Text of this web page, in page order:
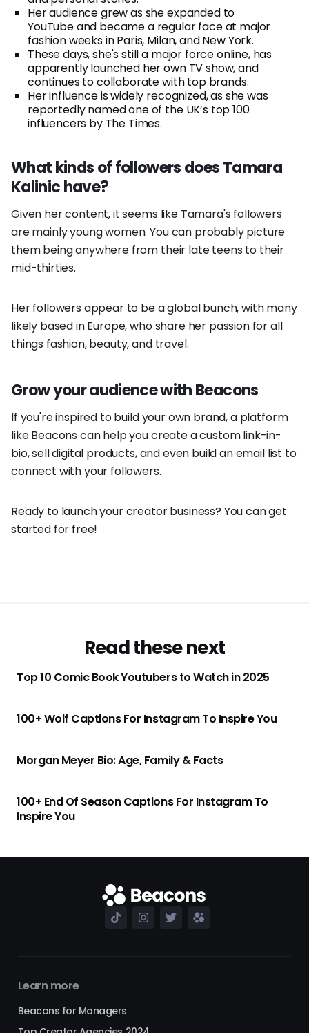
Her audience grew as she expanded to
YouTube and became a regular face at major
fashion weeks in Paris, Milan, and New York.
These days, she's still a major force online, has
apparently launched her own TV show, and
continues to collaborate with top brands.
Her influence is widely recognized, as she was
reportedly named one of the UK’s top 100
influencers by The Times.
What kinds of followers does Tamara
Kalinic have?
Given her content, it seems like Tamara's followers
are mainly young women. You can probably picture
them being anywhere from their late teens to their
mid-thirties.
Her followers appear to be a global bunch, with many
likely based in Europe, who share her passion for all
things fashion, beauty, and travel.
Grow your audience with Beacons
If you're inspired to build your own brand, a platform
likeBeacons can help you create a custom link-in-
bio, sell digital products, and even build an email list to
connect with your followers.
Ready to launch your creator business? You can get
started for free!
Read these next
Top 10 Comic Book Youtubers to Watch in 2025
100+ Wolf Captions For Instagram To Inspire You
Morgan Meyer Bio: Age, Family & Facts
100+ End Of Season Captions For Instagram To
Inspire You
Learn more
Beacons for Managers